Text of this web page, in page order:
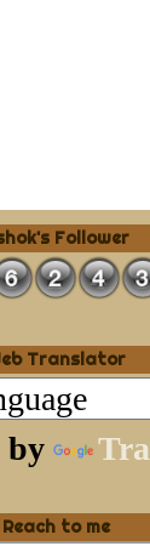
Follower
Translator
by
Reach to me